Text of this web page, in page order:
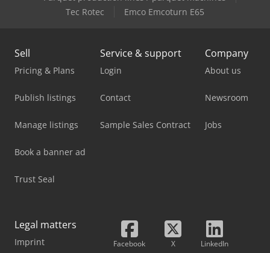
Tec Rotec
Emco Emcoturn E65
Sell
Pricing & Plans
Publish listings
Manage listings
Book a banner ad
Trust Seal
Service & support
Login
Contact
Sample Sales Contract
Company
About us
Newsroom
Jobs
Legal matters
Imprint Facebook X LinkedIn